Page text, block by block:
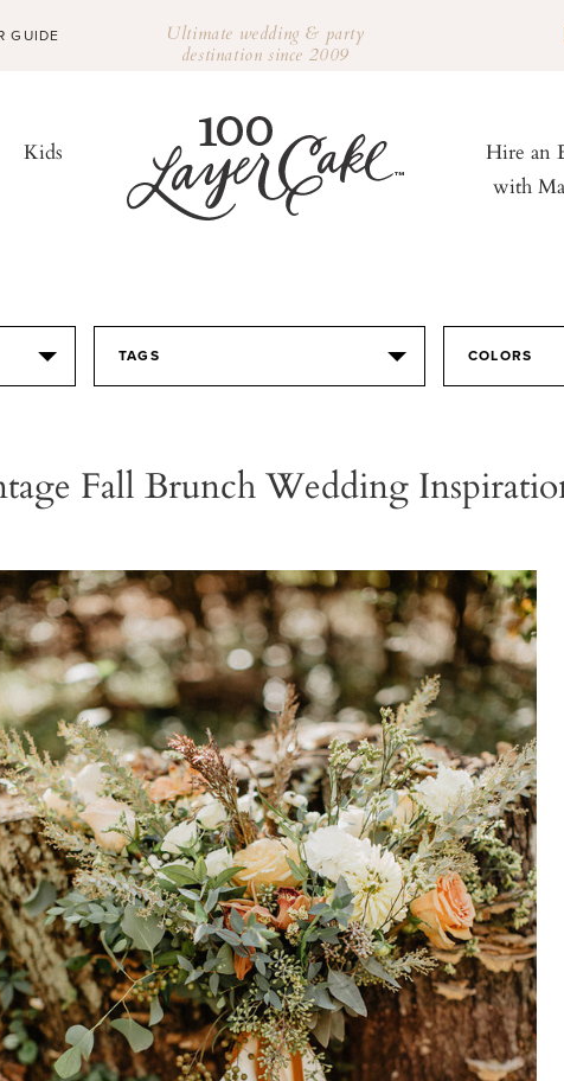
GUIDE Ultimate wedding & party
destination since 2009
Kids
Hire an
with
TAGS COLORS
Fall Brunch Wedding